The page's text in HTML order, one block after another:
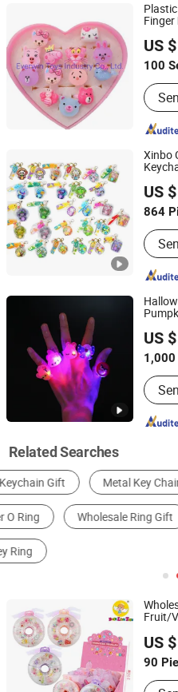
Finger
US
100
Everwin Toys Industry Co., Ltd.
Guangdong, China
Xinbo
US
864
Main
Baby
Shantou Xinbo Toys Co., Ltd.
Guangdong, China
US
SZ Better Limited
Guangdong, China
Related Searches
Ring Sterling Silver
Jewelry Box Plastic Key
Fruit/
US
90
Main
Best Link Toys Co., Ltd.
Guangdong, China